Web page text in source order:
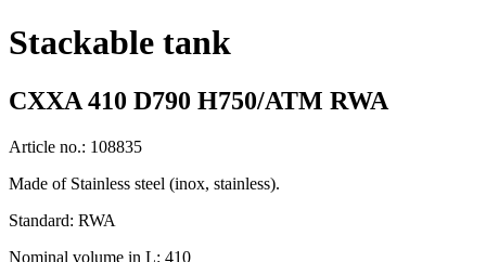
Stackable tank
CXXA 410 D790 H750/ATM RWA
Article no.: 108835
Made of Stainless steel (inox, stainless).
Standard: RWA
Nominal volume in L: 410